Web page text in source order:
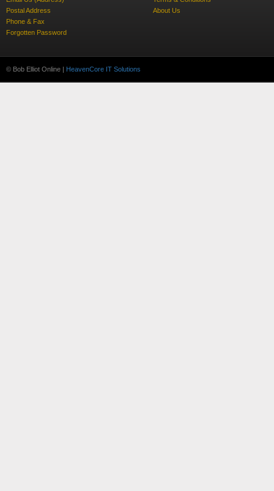
Postal Address
Phone & Fax
Forgotten Password
About Us
© Bob Elliot Online | HeavenCore IT Solutions